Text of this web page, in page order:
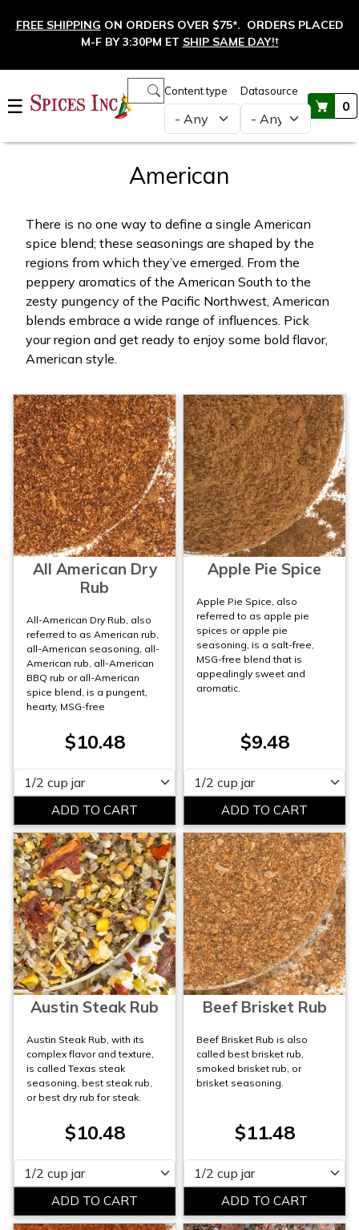
FREE SHIPPING ON ORDERS OVER $75*. ORDERS PLACED
M-F BY 3:30PM ET SHIP SAME DAY!†
☰
Content type Datasource
0
Main navigation
American
There is no one way to define a single American
spice blend; these seasonings are shaped by the
regions from which they’ve emerged. From the
peppery aromatics of the American South to the
zesty pungency of the Pacific Northwest, American
blends embrace a wide range of influences. Pick
your region and get ready to enjoy some bold flavor,
American style.
All American Dry
Rub
All-American Dry Rub, also
referred to as American rub,
all-American seasoning, all-
American rub, all-American
BBQ rub or all-American
spice blend, is a pungent,
hearty, MSG-free
$10.48
Please select
Apple Pie Spice
Apple Pie Spice, also
referred to as apple pie
spices or apple pie
seasoning, is a salt-free,
MSG-free blend that is
appealingly sweet and
aromatic.
$9.48
Please select
Austin Steak Rub
Austin Steak Rub, with its
complex flavor and texture,
is called Texas steak
seasoning, best steak rub,
or best dry rub for steak.
$10.48
Please select
Beef Brisket Rub
Beef Brisket Rub is also
called best brisket rub,
smoked brisket rub, or
brisket seasoning.
$11.48
Please select